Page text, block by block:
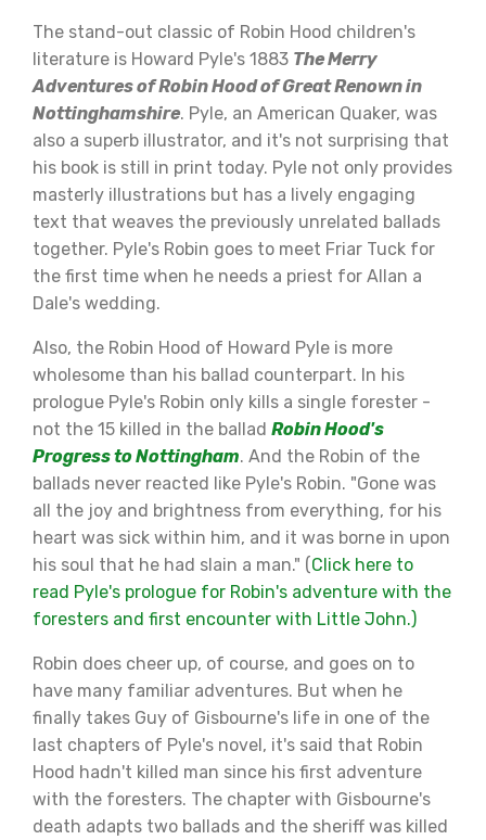
The stand-out classic of Robin Hood children's
literature is Howard Pyle's 1883 The Merry
Adventures of Robin Hood of Great Renown in
Nottinghamshire. Pyle, an American Quaker, was
also a superb illustrator, and it's not surprising that
his book is still in print today. Pyle not only provides
masterly illustrations but has a lively engaging
text that weaves the previously unrelated ballads
together. Pyle's Robin goes to meet Friar Tuck for
the first time when he needs a priest for Allan a
Dale's wedding.
Also, the Robin Hood of Howard Pyle is more
wholesome than his ballad counterpart. In his
prologue Pyle's Robin only kills a single forester -
not the 15 killed in the ballad Robin Hood's
Progress to Nottingham. And the Robin of the
ballads never reacted like Pyle's Robin. "Gone was
all the joy and brightness from everything, for his
heart was sick within him, and it was borne in upon
his soul that he had slain a man." ( Click here to
read Pyle's prologue for Robin's adventure with the
foresters and first encounter with Little John.)
Robin does cheer up, of course, and goes on to
have many familiar adventures. But when he
finally takes Guy of Gisbourne's life in one of the
last chapters of Pyle's novel, it's said that Robin
Hood hadn't killed man since his first adventure
with the foresters. The chapter with Gisbourne's
death adapts two ballads and the sheriff was killed